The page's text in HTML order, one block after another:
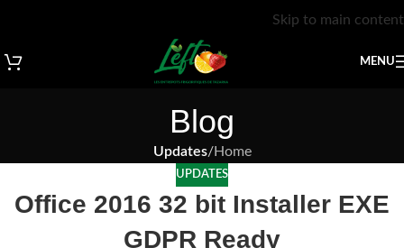
Skip to main content
MENU
Blog
Home
/
Updates
UPDATES
Office 2016 32 bit Installer EXE
GDPR Ready